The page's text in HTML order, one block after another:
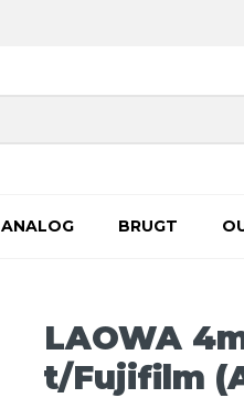
ANALOG BRUGT
LAOWA
t/Fujifilm